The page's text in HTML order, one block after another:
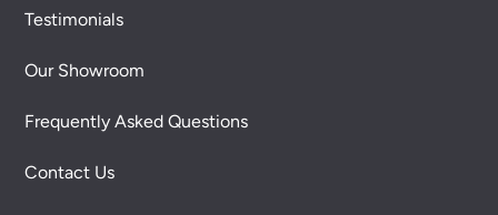
Testimonials
Our Showroom
Frequently Asked Questions
Contact Us